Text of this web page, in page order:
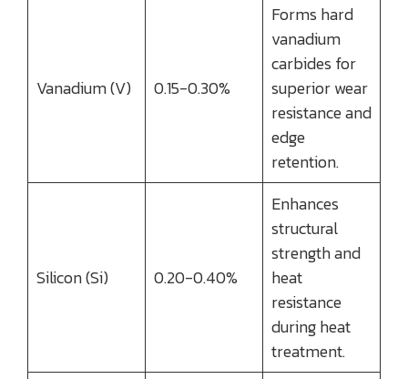
Vanadium (V) 0.15-0.30%
Forms hard
vanadium
carbides for
superior wear
resistance and
edge
retention.
Silicon (Si) 0.20-0.40%
Enhances
structural
strength and
heat
resistance
during heat
treatment.